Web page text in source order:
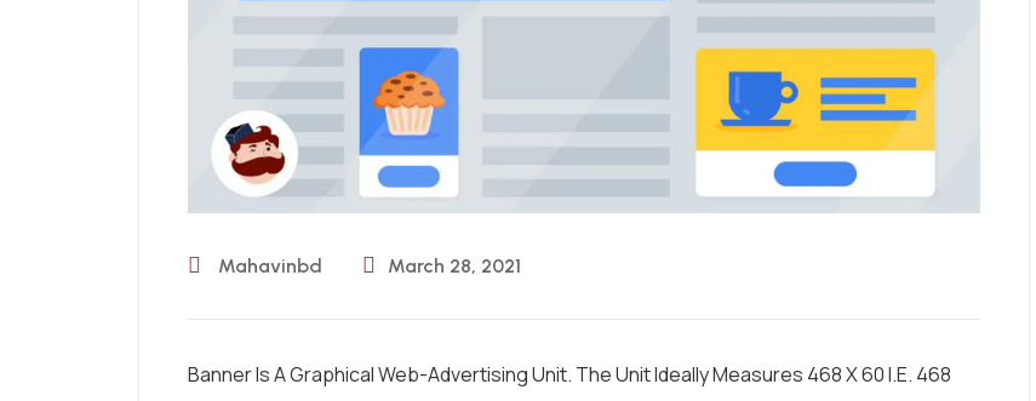
Mahavinbd March 28, 2021
Banner Is A Graphical Web-Advertising Unit. The Unit Ideally Measures 468 X 60 I.e. 468